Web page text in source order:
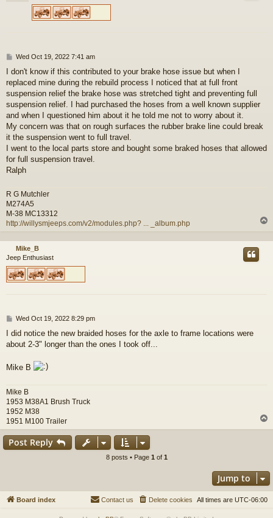
P
s
t
Wed Oct 19, 2022 7:41 am
I don't know if this contributed to your brake hose issue but when I
replaced mine during the rebuild process I noticed that at full front
suspension relief the brake hose was stretched tight and preventing full
suspension relief. I had purchased the hoses from a well known supplier
and when I questioned him about it he told me not to worry about it.
My concern was that on rough surfaces the rubber brake line could break
it the suspension went to full travel.
I went to the local parts store and bought some braked hoses that allowed
for full suspension travel.
Ralph
R G Mutchler
M274A5
M-38 MC13312
http://willysmjeeps.com/v2/modules.php? ... _album.php
p
Mike_B
Jeep Enthusiast
P
s
t
Wed Oct 19, 2022 8:29 pm
I did notice the new braided hoses for the axle to frame locations were
about 2-3" longer than the ones I took off...
Mike B
Mike B
1953 M38A1 Brush Truck
1952 M38
1951 M100 Trailer
o
Post Reply
8 posts • Page 1 of 1
Jump to
Board index All times are UTC-06:00
Delete cookies
Contact us